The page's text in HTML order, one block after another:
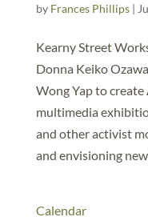
by Frances Phillips|
Kearny Street
Donna Keiko
Wong Yap to
multimedia
and other activist
and envisioning new
Calendar